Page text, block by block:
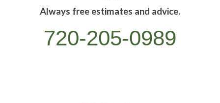
Always free estimates and advice.
720-205-0989